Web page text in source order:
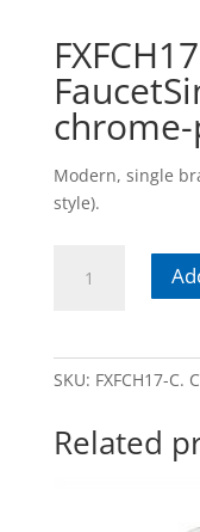
Modern, single
style).
faucet
SKU: FXFCH17-C.
Related